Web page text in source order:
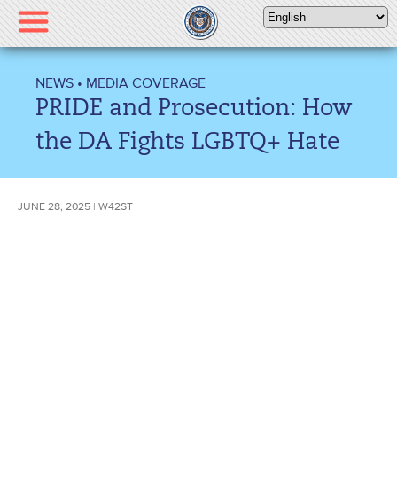
Please
note:
This
includes
accessibility
NEWS • MEDIA COVERAGE
PRIDE and Prosecution: How
the DA Fights LGBTQ+ Hate
JUNE 28, 2025 | W42ST